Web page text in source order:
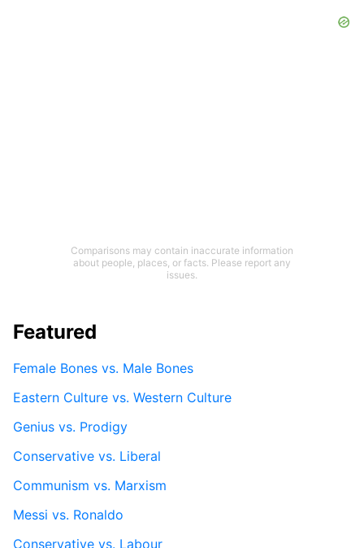
Comparisons may contain inaccurate information
about people, places, or facts. Please report any
issues.
Featured
Female Bones vs. Male Bones
Eastern Culture vs. Western Culture
Genius vs. Prodigy
Conservative vs. Liberal
Communism vs. Marxism
Messi vs. Ronaldo
Conservative vs. Labour